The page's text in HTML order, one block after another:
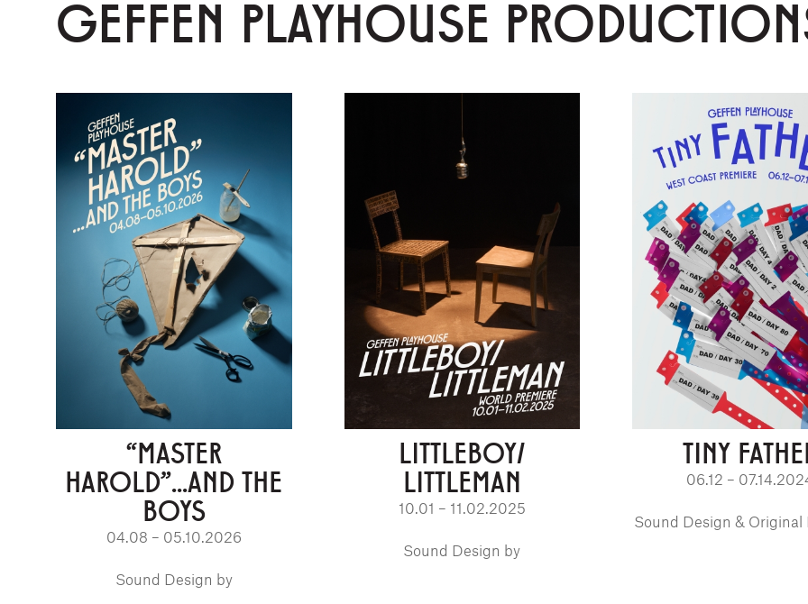
GEFFEN PLAYHOUSE
“MASTER
HAROLD”...AND THE
BOYS
04.08 – 05.10.2026
Sound Design by
LITTLEBOY/
LITTLEMAN
10.01 – 11.02.2025
Sound Design by
TINY
06.12 –
Sound Design & Original